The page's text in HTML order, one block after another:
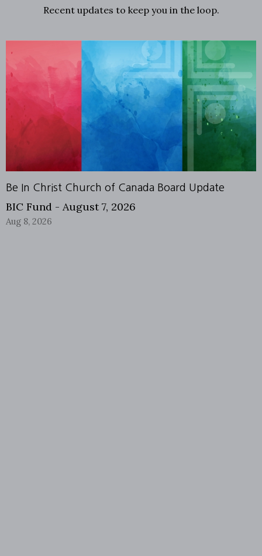
Recent updates to keep you in the loop.
Be In Christ Church of Canada Board Update
BIC Fund - August 7, 2026
Aug 8, 2026